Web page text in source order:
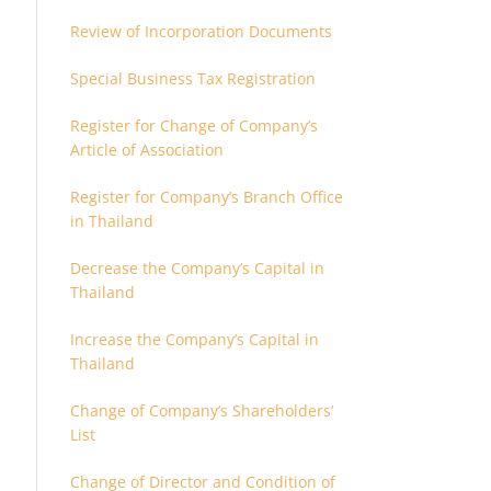
Review of Incorporation Documents
Special Business Tax Registration
Register for Change of Company’s
Article of Association
Register for Company’s Branch Office
in Thailand
Decrease the Company’s Capital in
Thailand
Increase the Company’s Capital in
Thailand
Change of Company’s Shareholders’
List
Change of Director and Condition of